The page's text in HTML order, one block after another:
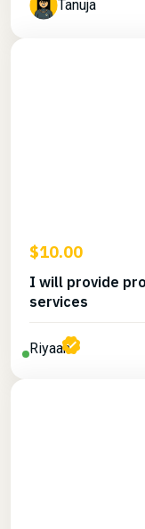
Tanuja
$10.00
I will provide
services
Riyaan